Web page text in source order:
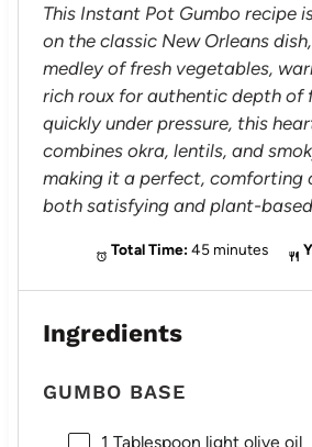
This Instant Pot Gumbo recipe
on the classic New Orleans
medley of fresh vegetables,
rich roux for authentic depth of
quickly under pressure, this
combines okra, lentils, and
making it a perfect, comforting
both satisfying and plant-
Total Time: 45 minutes
Ingredients
GUMBO BASE
1 Tablespoon light olive oil